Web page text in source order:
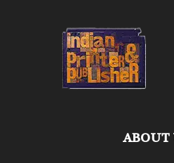
ABOUT